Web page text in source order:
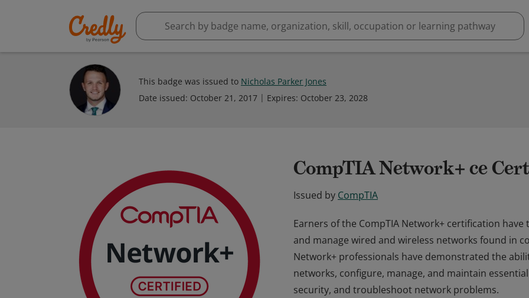
This badge was issued to Nicholas Parker Jones
Date issued: October 21, 2017 Expires: October 23, 2028
CompTIA Network+ ce
Issued by CompTIA
Earners of the CompTIA Network+ certification
and manage wired and wireless networks found in
Network+ professionals have demonstrated the
networks, configure, manage, and maintain
security, and troubleshoot network problems.